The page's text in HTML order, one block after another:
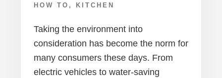
HOW TO , KITCHEN
Taking the environment into
consideration has become the norm for
many consumers these days. From
electric vehicles to water-saving